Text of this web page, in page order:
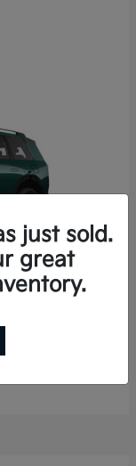
just sold.
great